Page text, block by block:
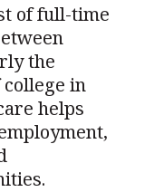
of full-time
the
in
helps